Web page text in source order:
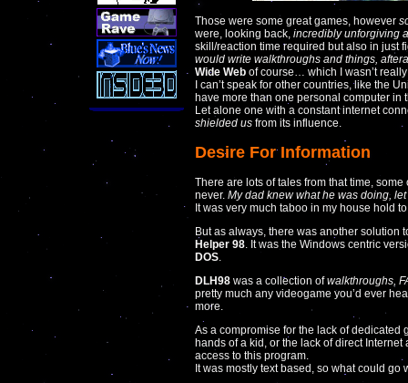
Those were some great games, however
were, looking back, incredibly unforgiving
skill/reaction time required but also in just
would write walkthroughs and things,
Wide Web of course… which I wasn’t
I can’t speak for other countries, like the
have more than one personal computer in
Let alone one with a constant internet
shielded us from its influence.
Desire For Information
There are lots of tales from that time,
never. My dad knew what he was doing,
It was very much taboo in my house hold
But as always, there was another solution
Helper 98. It was the Windows centric
DOS.
DLH98 was a collection ofwalkthroughs,
pretty much any videogame you’d ever
more.
As a compromise for the lack of dedicated
hands of a kid, or the lack of direct Internet
access to this program.
It was mostly text based, so what could go